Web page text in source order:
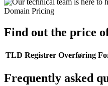
Domain Pricing
Find out the price
TLD Registrer Overføring
Frequently asked